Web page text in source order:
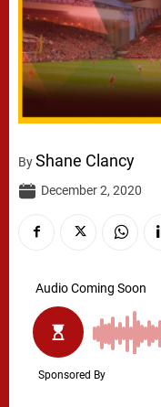
ByShane Clancy
December 2, 2020